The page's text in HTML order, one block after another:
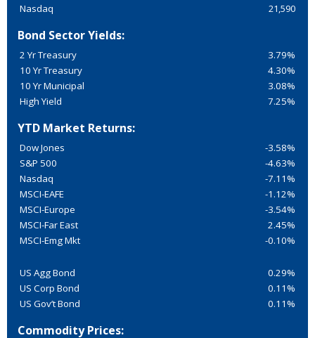
Nasdaq
21,590
Bond Sector Yields:
2 Yr Treasury
3.79%
10 Yr Treasury
4.30%
10 Yr Municipal
3.08%
High Yield
7.25%
YTD Market Returns:
Dow Jones
-3.58%
S&P 500
-4.63%
Nasdaq
-7.11%
MSCI-EAFE
-1.12%
MSCI-Europe
-3.54%
MSCI-Far East
2.45%
MSCI-Emg Mkt
-0.10%
US Agg Bond
0.29%
US Corp Bond
0.11%
US Gov’t Bond
0.11%
Commodity Prices: